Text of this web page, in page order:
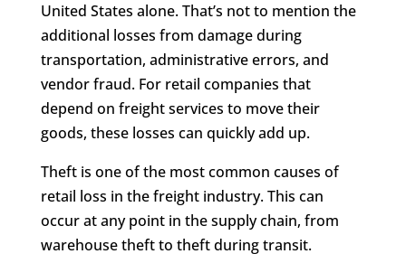
United States alone. That’s not to mention the
additional losses from damage during
transportation, administrative errors, and
vendor fraud. For retail companies that
depend on freight services to move their
goods, these losses can quickly add up.
Theft is one of the most common causes of
retail loss in the freight industry. This can
occur at any point in the supply chain, from
warehouse theft to theft during transit.